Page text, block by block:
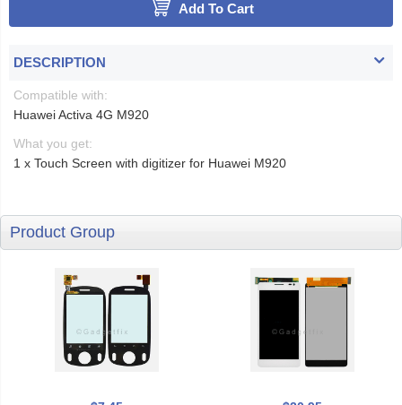
Add To Cart
DESCRIPTION
Compatible with:
Huawei Activa 4G M920
What you get:
1 x Touch Screen with digitizer for Huawei M920
Product Group